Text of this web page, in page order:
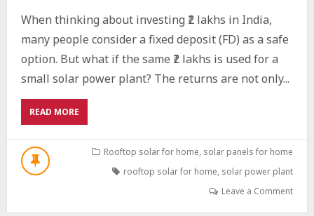
When thinking about investing ₹2 lakhs in India,
many people consider a fixed deposit (FD) as a safe
option. But what if the same ₹2 lakhs is used for a
small solar power plant? The returns are not only...
READ MOREABOUT
SOLAR
AS
INVESTMENT:
Rooftop solar for home, solar panels for home
rooftop solar for home, solar power plant
Leave a Comment